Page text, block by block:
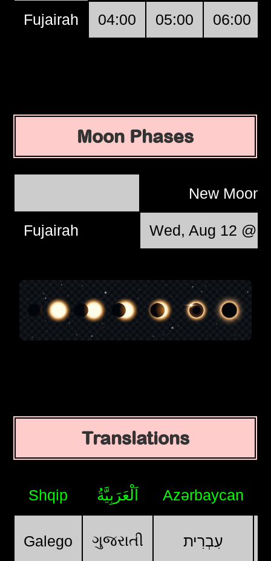
Fujairah 04:00 05:00 06:00
Moon Phases
New Moon
Fujairah Wed, Aug 12 @
Translations
Shqip اَلْعَرَبِيَّةُ Azərbaycan
Galego ગુજરાતી עִבְרִית